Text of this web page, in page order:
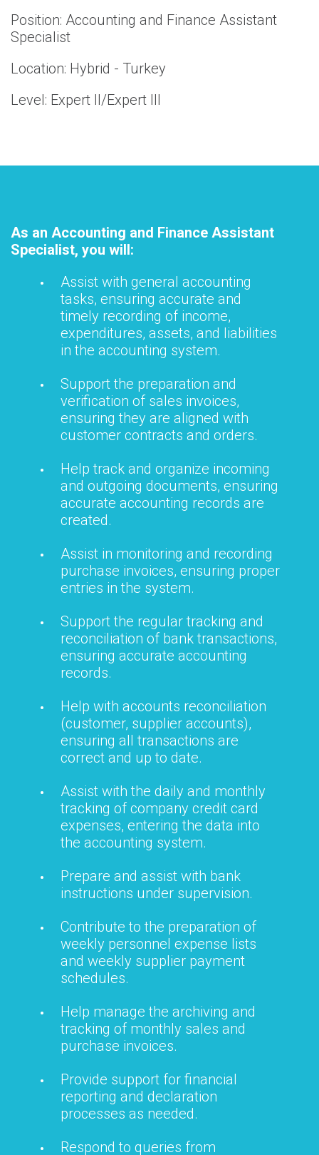
Position: Accounting and Finance Assistant
Specialist
Location: Hybrid - Turkey
Level: Expert II/Expert III
As an Accounting and Finance Assistant
Specialist, you will:
Assist with general accounting
tasks, ensuring accurate and
timely recording of income,
expenditures, assets, and liabilities
in the accounting system.
Support the preparation and
verification of sales invoices,
ensuring they are aligned with
customer contracts and orders.
Help track and organize incoming
and outgoing documents, ensuring
accurate accounting records are
created.
Assist in monitoring and recording
purchase invoices, ensuring proper
entries in the system.
Support the regular tracking and
reconciliation of bank transactions,
ensuring accurate accounting
records.
Help with accounts reconciliation
(customer, supplier accounts),
ensuring all transactions are
correct and up to date.
Assist with the daily and monthly
tracking of company credit card
expenses, entering the data into
the accounting system.
Prepare and assist with bank
instructions under supervision.
Contribute to the preparation of
weekly personnel expense lists
and weekly supplier payment
schedules.
Help manage the archiving and
tracking of monthly sales and
purchase invoices.
Provide support for financial
reporting and declaration
processes as needed.
Respond to queries from